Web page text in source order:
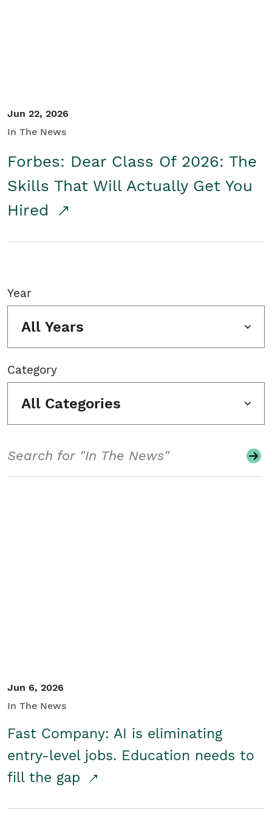
Jun 22, 2026
In The News
Forbes: Dear Class Of 2026: The
Skills That Will Actually Get You
Hired
Year
All Years
Category
All Categories
Jun 6, 2026
In The News
Fast Company: AI is eliminating
entry-level jobs. Education needs to
fill the gap